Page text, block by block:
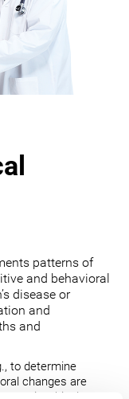
patterns of
and behavioral
disease or
and
and
to determine
changes are